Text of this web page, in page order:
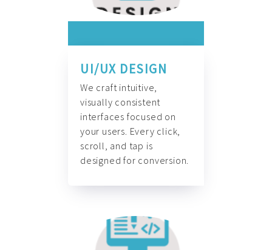
UI/UX DESIGN
We craft intuitive,
visually consistent
interfaces focused on
your users. Every click,
scroll, and tap is
designed for conversion.